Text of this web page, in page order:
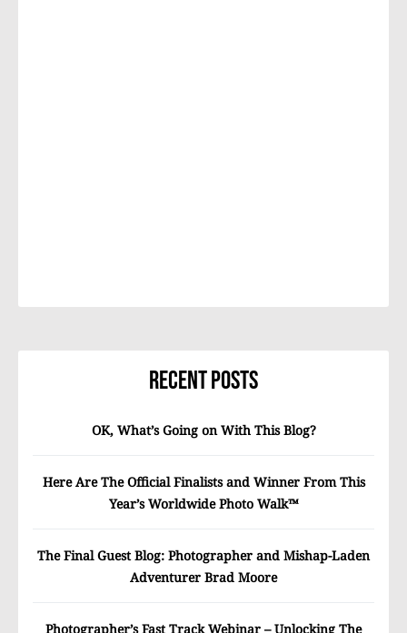
Recent Posts
OK, What’s Going on With This Blog?
Here Are The Official Finalists and Winner From This
Year’s Worldwide Photo Walk™
The Final Guest Blog: Photographer and Mishap-Laden
Adventurer Brad Moore
Photographer’s Fast Track Webinar – Unlocking The